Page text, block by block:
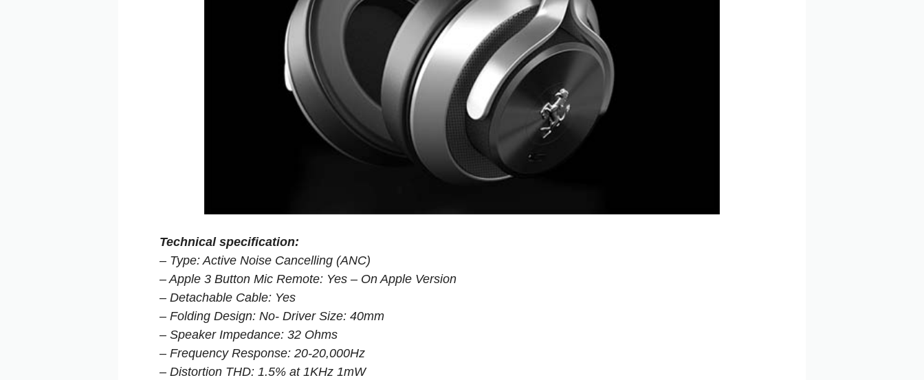
Technical specification:
– Type: Active Noise Cancelling (ANC)
– Apple 3 Button Mic Remote: Yes – On Apple Version
– Detachable Cable: Yes
– Folding Design: No- Driver Size: 40mm
– Speaker Impedance: 32 Ohms
– Frequency Response: 20-20,000Hz
– Distortion THD: 1.5% at 1KHz 1mW